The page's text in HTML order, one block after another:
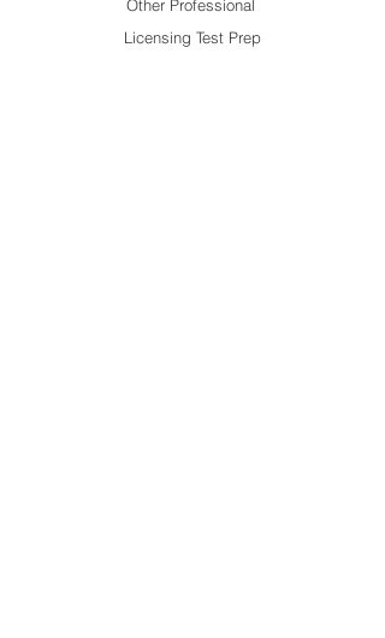
Other Professional
Licensing Test Prep